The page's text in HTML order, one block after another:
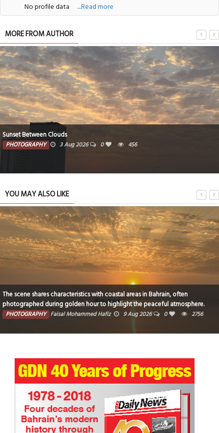
No profile data ....Read more
MORE FROM AUTHOR
Sunset Between Clouds
PHOTOGRAPHY 3 Aug 2026 0 456
YOU MAY ALSO LIKE
The scene shares characteristics with coastal areas in Bahrain, often
photographed during golden hour to highlight the peaceful atmosphere.
PHOTOGRAPHY Faisal Mohammed Hafiz 9 Aug 2026 0 2756